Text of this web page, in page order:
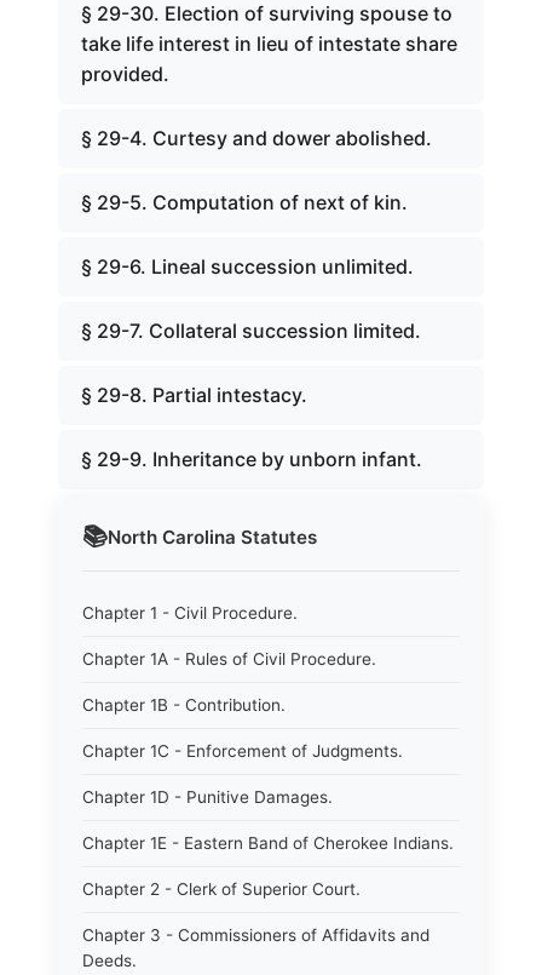
📚North Carolina Statutes
Chapter 1 - Civil Procedure.
Chapter 1A - Rules of Civil Procedure.
Chapter 1B - Contribution.
Chapter 1C - Enforcement of Judgments.
Chapter 1D - Punitive Damages.
Chapter 1E - Eastern Band of Cherokee Indians.
Chapter 2 - Clerk of Superior Court.
Chapter 3 - Commissioners of Affidavits and
Deeds.
§ 29-30. Election of surviving spouse to
take life interest in lieu of intestate share
provided.
§ 29-4. Curtesy and dower abolished.
§ 29-5. Computation of next of kin.
§ 29-6. Lineal succession unlimited.
§ 29-7. Collateral succession limited.
§ 29-8. Partial intestacy.
§ 29-9. Inheritance by unborn infant.